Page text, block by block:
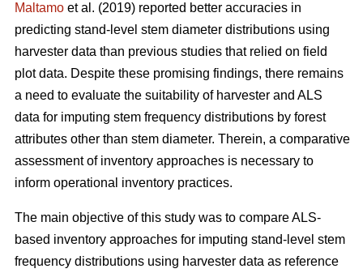
Maltamo et al. (2019) reported better accuracies in
predicting stand-level stem diameter distributions using
harvester data than previous studies that relied on field
plot data. Despite these promising findings, there remains
a need to evaluate the suitability of harvester and ALS
data for imputing stem frequency distributions by forest
attributes other than stem diameter. Therein, a comparative
assessment of inventory approaches is necessary to
inform operational inventory practices.
The main objective of this study was to compare ALS-
based inventory approaches for imputing stand-level stem
frequency distributions using harvester data as reference